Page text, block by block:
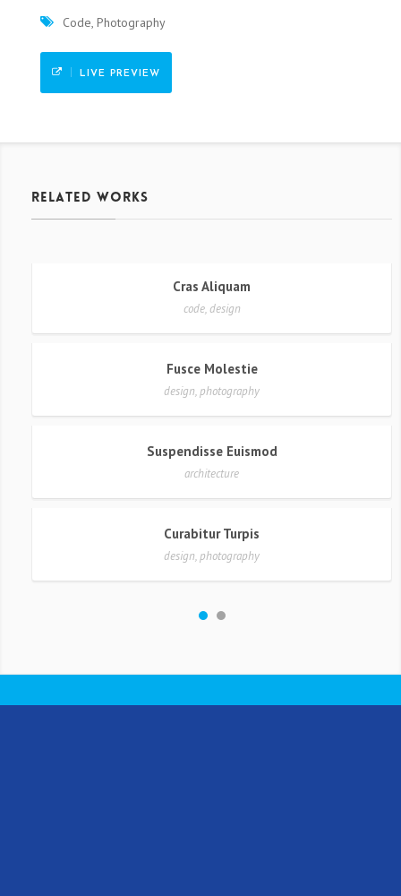
Code, Photography
LIVE PREVIEW
related works
Cras Aliquam
code, design
Fusce Molestie
design, photography
Suspendisse Euismod
architecture
Curabitur Turpis
design, photography